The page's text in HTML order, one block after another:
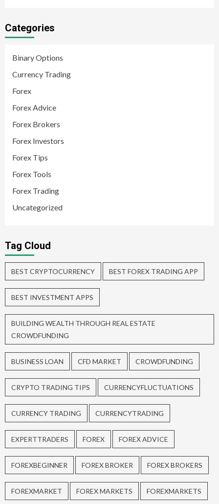
Categories
Binary Options
Currency Trading
Forex
Forex Advice
Forex Brokers
Forex Investors
Forex Tips
Forex Tools
Forex Trading
Uncategorized
Tag Cloud
BEST CRYPTOCURRENCY BEST FOREX TRADING APP
BEST INVESTMENT APPS
BUILDING WEALTH THROUGH REAL ESTATE
CROWDFUNDING
BUSINESS LOAN CFD MARKET CROWDFUNDING
CRYPTO TRADING TIPS CURRENCYFLUCTUATIONS
CURRENCY TRADING CURRENCYTRADING
EXPERTTRADERS FOREX FOREX ADVICE
FOREXBEGINNER FOREX BROKER FOREX BROKERS
FOREXMARKET FOREX MARKETS FOREXMARKETS